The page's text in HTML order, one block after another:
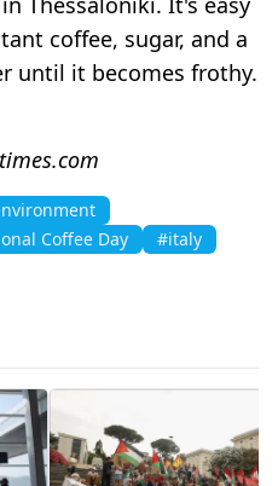
coffee, sugar, and a
until it becomes frothy.
Coffee Day
#italy